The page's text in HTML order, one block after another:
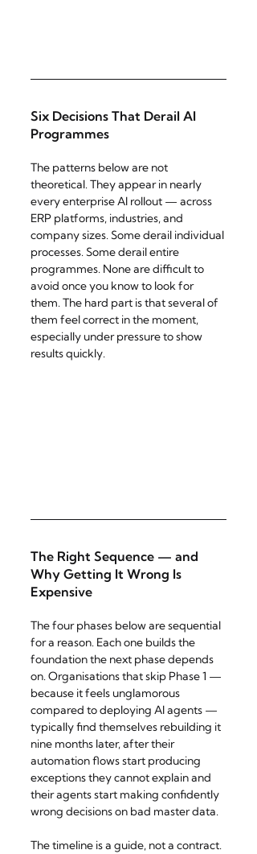
Six Decisions That Derail AI
Programmes
The patterns below are not
theoretical. They appear in nearly
every enterprise AI rollout — across
ERP platforms, industries, and
company sizes. Some derail individual
processes. Some derail entire
programmes. None are difficult to
avoid once you know to look for
them. The hard part is that several of
them feel correct in the moment,
especially under pressure to show
results quickly.
The Right Sequence — and
Why Getting It Wrong Is
Expensive
The four phases below are sequential
for a reason. Each one builds the
foundation the next phase depends
on. Organisations that skip Phase 1 —
because it feels unglamorous
compared to deploying AI agents —
typically find themselves rebuilding it
nine months later, after their
automation flows start producing
exceptions they cannot explain and
their agents start making confidently
wrong decisions on bad master data.
The timeline is a guide, not a contract.